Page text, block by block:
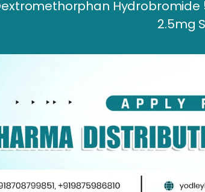
Hydrobromide
2.5mg